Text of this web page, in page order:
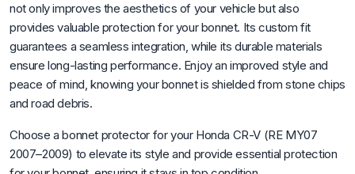
not only improves the aesthetics of your vehicle but also
provides valuable protection for your bonnet. Its custom fit
guarantees a seamless integration, while its durable materials
ensure long-lasting performance. Enjoy an improved style and
peace of mind, knowing your bonnet is shielded from stone chips
and road debris.
Choose a bonnet protector for your Honda CR-V (RE MY07
2007–2009) to elevate its style and provide essential protection